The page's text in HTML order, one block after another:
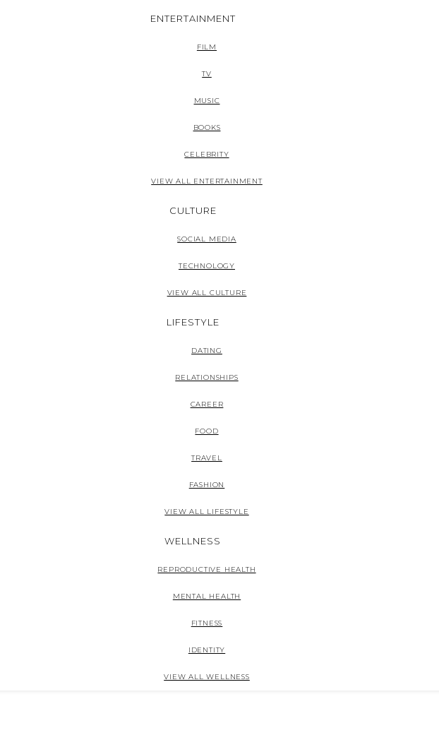
ENTERTAINMENT
FILM
TV
MUSIC
BOOKS
CELEBRITY
VIEW ALL ENTERTAINMENT
CULTURE
SOCIAL MEDIA
TECHNOLOGY
VIEW ALL CULTURE
LIFESTYLE
DATING
RELATIONSHIPS
CAREER
FOOD
TRAVEL
FASHION
VIEW ALL LIFESTYLE
WELLNESS
REPRODUCTIVE HEALTH
MENTAL HEALTH
FITNESS
IDENTITY
VIEW ALL WELLNESS